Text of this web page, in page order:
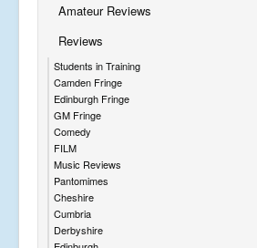
Amateur Reviews
Reviews
Students in Training
Camden Fringe
Edinburgh Fringe
GM Fringe
Comedy
FILM
Music Reviews
Pantomimes
Cheshire
Cumbria
Derbyshire